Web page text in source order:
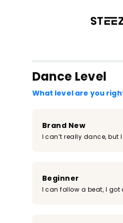
Dance Level
What level are you
Brand New
I can’t really dance, but
Beginner
I can follow a beat, I got